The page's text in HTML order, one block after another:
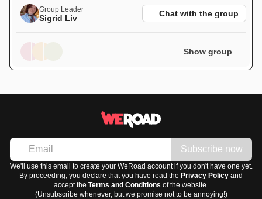
Group Leader
Sigrid Liv Chat with the group
Show group
Subscribe now
We'll use this email to create your WeRoad account if you don't have one yet.
By proceeding, you declare that you have read the Privacy Policy and
accept the Terms and Conditions of the website.
(Unsubscribe whenever, but we promise not to be annoying!)